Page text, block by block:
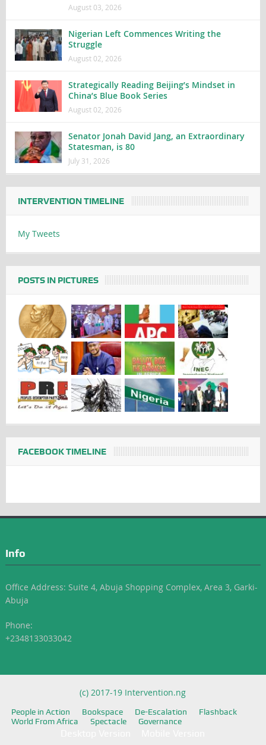
August 03, 2026
Nigerian Left Commences Writing the
Struggle
August 02, 2026
Strategically Reading Beijing’s Mindset in
China’s Blue Book Series
August 02, 2026
Senator Jonah David Jang, an Extraordinary
Statesman, is 80
July 31, 2026
INTERVENTION TIMELINE
My Tweets
POSTS IN PICTURES
FACEBOOK TIMELINE
Info
Office Address: Suite 4, Abuja Shopping Complex, Area 3, Garki-
Abuja
Phone:
+2348133033042
(c) 2017-19 Intervention.ng
People in Action Bookspace De-Escalation
Flashback
World From Africa
Spectacle Governance